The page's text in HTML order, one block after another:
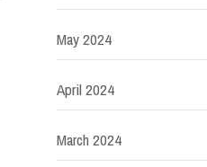
May 2024
April 2024
March 2024